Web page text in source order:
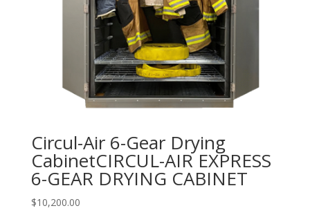
Circul-Air 6-Gear Drying
CabinetCIRCUL-AIR EXPRESS
6-GEAR DRYING CABINET
$10,200.00